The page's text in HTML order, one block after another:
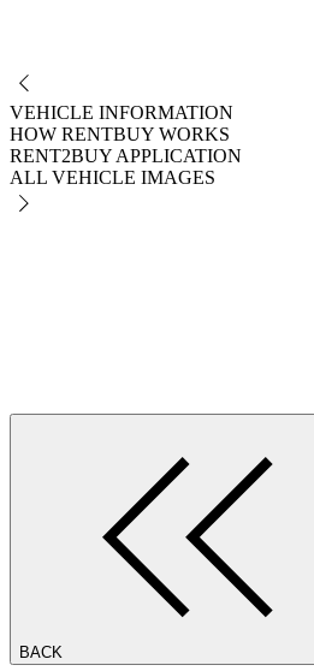
VEHICLE INFORMATION
HOW RENTBUY WORKS
RENT2BUY APPLICATION
ALL VEHICLE IMAGES
BACK